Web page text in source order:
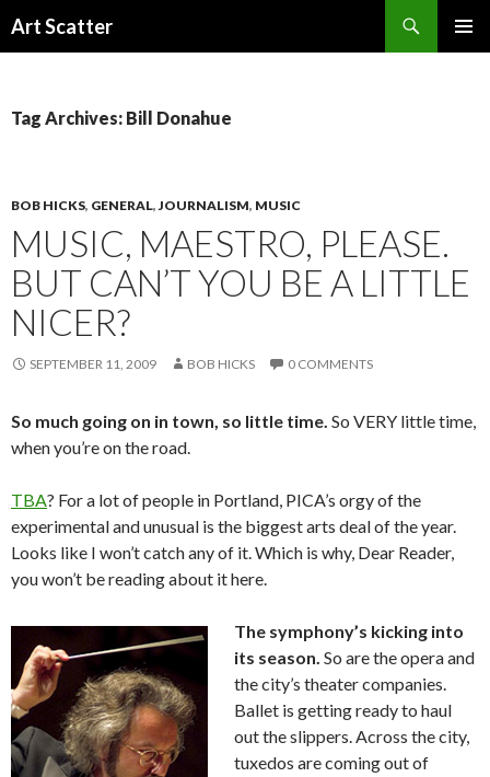
Art Scatter
Tag Archives: Bill Donahue
BOB HICKS, GENERAL,JOURNALISM, MUSIC
MUSIC, MAESTRO, PLEASE.
BUT CAN’T YOU BE A LITTLE
NICER?
SEPTEMBER 11, 2009 BOB HICKS 0 COMMENTS
So much going on in town, so little time. So VERY little time,
when you’re on the road.
TBA? For a lot of people in Portland, PICA’s orgy of the
experimental and unusual is the biggest arts deal of the year.
Looks like I won’t catch any of it. Which is why, Dear Reader,
you won’t be reading about it here.
The symphony’s kicking into
its season. So are the opera and
the city’s theater companies.
Ballet is getting ready to haul
out the slippers. Across the city,
tuxedos are coming out of